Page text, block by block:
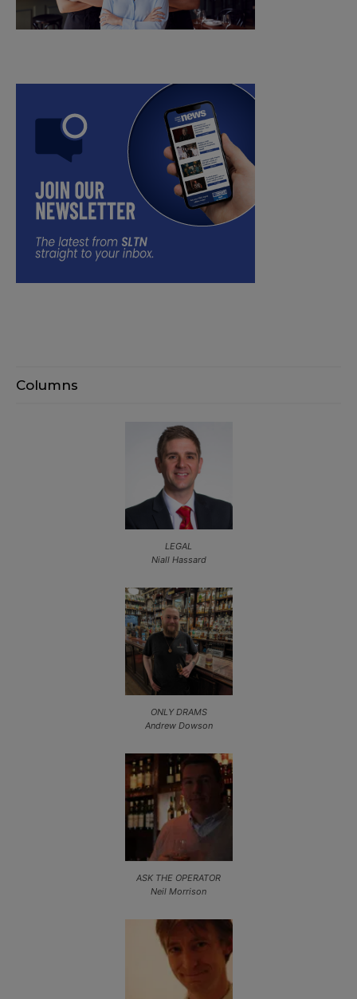
Columns
LEGAL
Niall Hassard
ONLY DRAMS
Andrew Dowson
ASK THE OPERATOR
Neil Morrison